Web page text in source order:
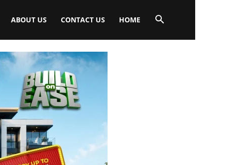
ABOUT US CONTACT US HOME